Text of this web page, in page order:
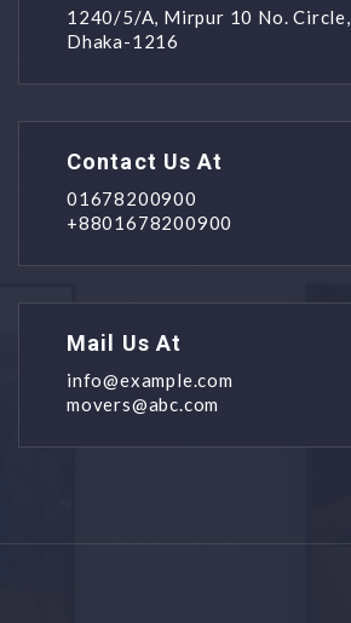
1240/5/A, Mirpur 10 No. Circle,
Dhaka-1216
Contact Us At
01678200900
+8801678200900
Mail Us At
info@example.com
movers@abc.com